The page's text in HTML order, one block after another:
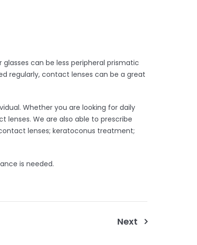
can be less peripheral prismatic
regularly, contact lenses can be a great
Whether you are looking for daily
lenses. We are also able to prescribe
lenses; keratoconus treatment;
is needed.
Next